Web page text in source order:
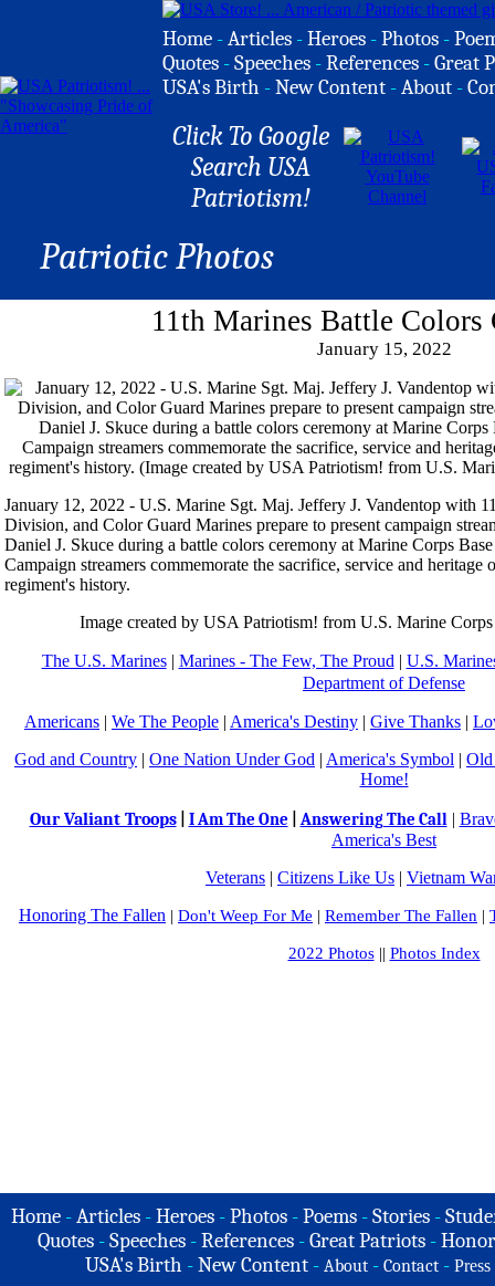
Home -Articles -Heroes -Photos -
Quotes -Speeches -References -Great
USA's Birth -New Content -About -
Click To Google
Search USA
Patriotism!
Patriotic Photos
11th Marines Battle Colors
January 15, 2022
January 12, 2022 - U.S. Marine Sgt. Maj. Jeffery J. Vandentop with
Division, and Color Guard Marines prepare to present campaign
Daniel J. Skuce during a battle colors ceremony at Marine Corps
Campaign streamers commemorate the sacrifice, service and heritage
regiment's history.
Image created by USA Patriotism! from U.S. Marine
The U.S. Marines| Marines - The Few, The Proud | U.S.
Department of Defense
Americans | We The People | America's Destiny | Give Thanks |
God and Country | One Nation Under God | America's Symbol |
Home!
Our Valiant Troops| I Am The One Answering The Call |
America's Best
Veterans | Citizens Like Us | Vietnam
Honoring The Fallen | Don't Weep For Me | Remember The Fallen |
2022 Photos|| Photos Index
Home -Articles -Heroes -Photos -Poems -Stories -
Quotes - Speeches - References - Great Patriots -
USA's Birth -New Content - About - Contact - Press